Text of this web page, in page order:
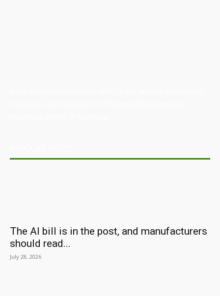
The AI bill is in the post, and manufacturers
should read...
July 28, 2026